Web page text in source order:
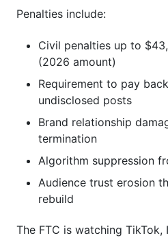
Penalties include:
Civil penalties up to
(2026 amount)
Requirement to pay
undisclosed posts
Brand relationship
termination
Algorithm suppression
Audience trust erosion
rebuild
The FTC is watching TikTok,